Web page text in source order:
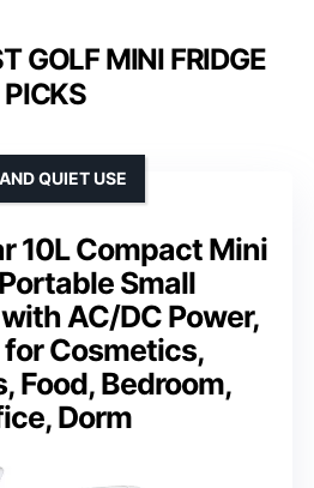
GOLF MINI FRIDGE
PICKS
10L Compact Mini
Small
AC/DC Power,
Cosmetics,
Food, Bedroom,
Dorm
QUIET USE